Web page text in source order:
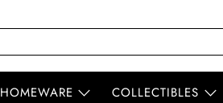
HOMEWARE COLLECTIBLES